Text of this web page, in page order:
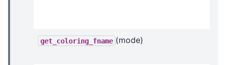
get_coloring_fname (mode)